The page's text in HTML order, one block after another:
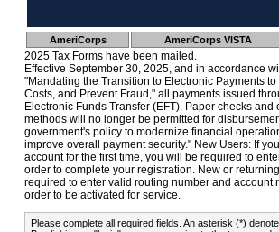
AmeriCorps AmeriCorps VISTA
2025 Tax Forms have been mailed.
Effective September 30, 2025, and in accordance
"Mandating the Transition to Electronic Payments
Costs, and Prevent Fraud," all payments issued
Electronic Funds Transfer (EFT). Paper checks
methods will no longer be permitted for
government's policy to modernize financial
improve overall payment security." New Users: If
account for the first time, you will be required to
order to complete your registration. New or
required to enter valid routing number and account
order to be activated for service.
Please complete all required fields. An asterisk (*)